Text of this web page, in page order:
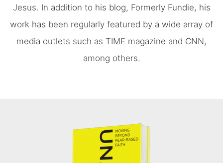
Jesus. In addition to his blog, Formerly Fundie, his
work has been regularly featured by a wide array of
media outlets such as TIME magazine and CNN,
among others.